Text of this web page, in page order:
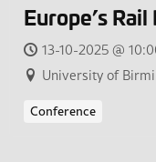
Europe’s
13-10-2025 @
University of
Conference